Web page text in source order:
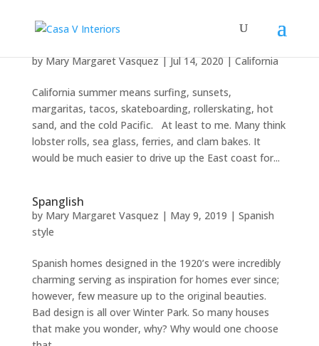
byMary Margaret Vasquez|Jul 14, 2020|California
California summer means surfing, sunsets,
margaritas, tacos, skateboarding, rollerskating, hot
sand, and the cold Pacific. At least to me. Many think
lobster rolls, sea glass, ferries, and clam bakes. It
would be much easier to drive up the East coast for...
Spanglish
by Mary Margaret Vasquez | May 9, 2019 | Spanish
style
Spanish homes designed in the 1920’s were incredibly
charming serving as inspiration for homes ever since;
however, few measure up to the original beauties.
Bad design is all over Winter Park. So many houses
that make you wonder, why? Why would one choose